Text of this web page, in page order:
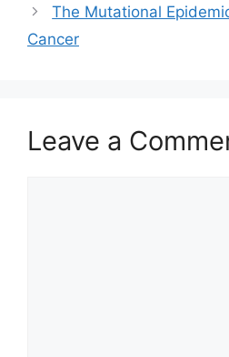
The Mutational
Cancer
Leave a